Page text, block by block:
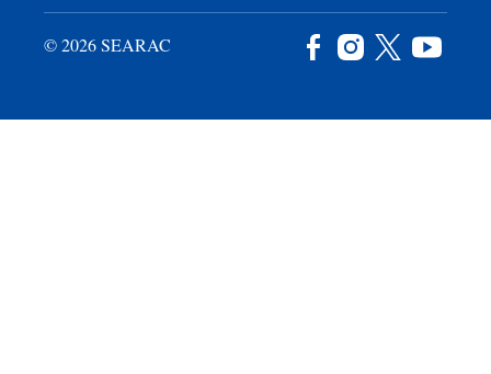
© 2026 SEARAC Facebook
Instagram
X
Twitter